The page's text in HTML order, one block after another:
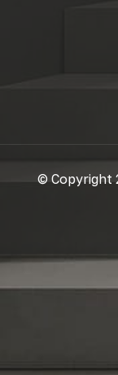
© Copyright